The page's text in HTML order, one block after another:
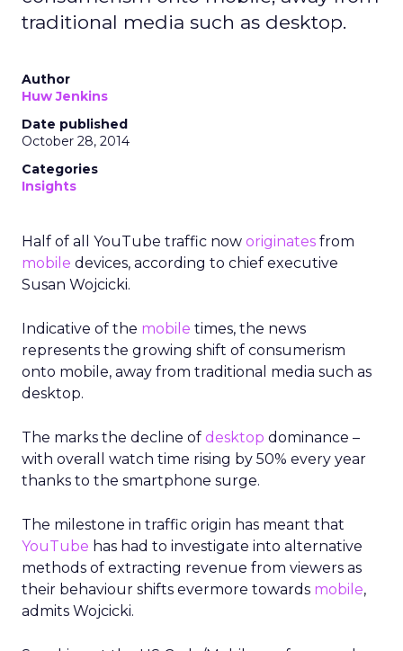
traditional media such as desktop.
Author
Huw Jenkins
Date published
October 28, 2014
Categories
Insights
Half of all YouTube traffic now originates from
mobile devices, according to chief executive
Susan Wojcicki.
Indicative of the mobile times, the news
represents the growing shift of consumerism
onto mobile, away from traditional media such as
desktop.
The marks the decline of desktop dominance –
with overall watch time rising by 50% every year
thanks to the smartphone surge.
The milestone in traffic origin has meant that
YouTube has had to investigate into alternative
methods of extracting revenue from viewers as
their behaviour shifts evermore towards mobile,
admits Wojcicki.